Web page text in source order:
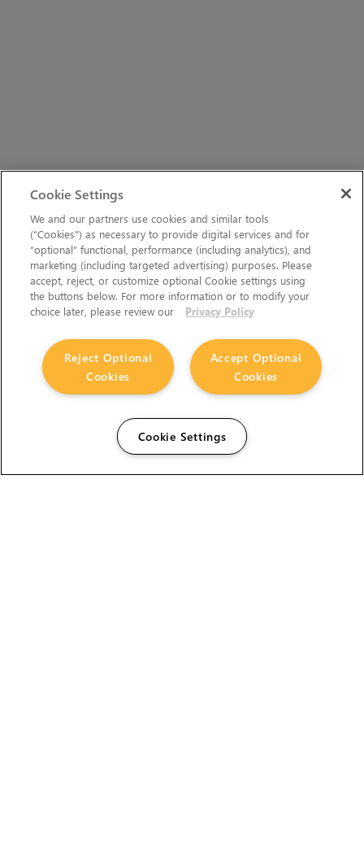
Cookie Settings
We and our partners use cookies and similar tools
(“Cookies”) as necessary to provide digital services and for
“optional” functional, performance (including analytics), and
marketing (including targeted advertising) purposes. Please
accept, reject, or customize optional Cookie settings using
the buttons below. For more information or to modify your
choice later, please review our
Privacy Policy
Accept Optional
Cookies
Reject Optional
Cookies
Cookie Settings